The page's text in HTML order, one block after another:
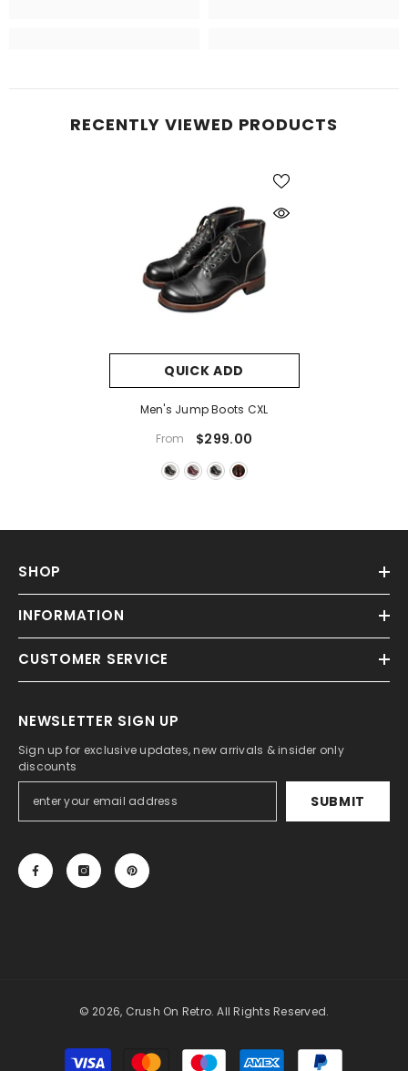
RECENTLY VIEWED PRODUCTS
QUICK ADD
Men's Jump Boots CXL
From
$299.00
SHOP
INFORMATION
CUSTOMER SERVICE
NEWSLETTER SIGN UP
Sign up for exclusive updates, new arrivals & insider only
discounts
SUBMIT
© 2026, Crush On Retro. All Rights Reserved.
Payment